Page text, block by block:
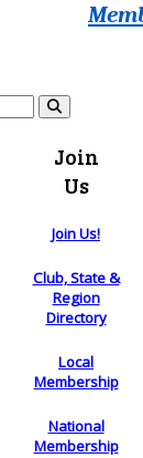
Join
Us
Join Us!
Club, State &
Region
Directory
Local
Membership
National
Membership